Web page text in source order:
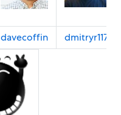
davecoffin dmitryr117